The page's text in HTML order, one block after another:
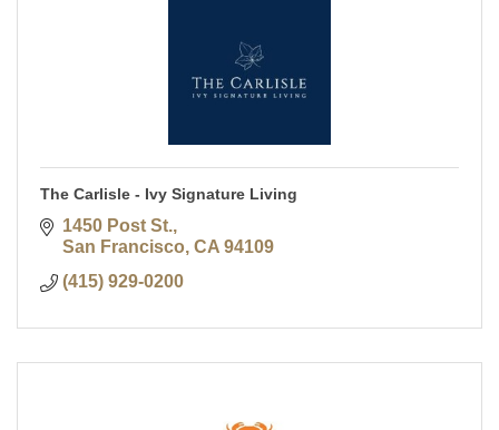
The Carlisle - Ivy Signature Living
1450 Post St.
San Francisco CA 94109
(415) 929-0200